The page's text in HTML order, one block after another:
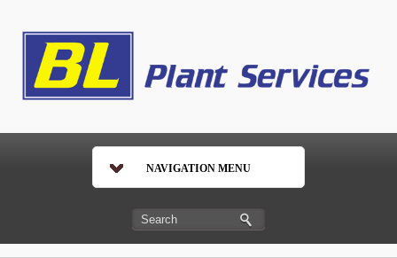
NAVIGATION MENU